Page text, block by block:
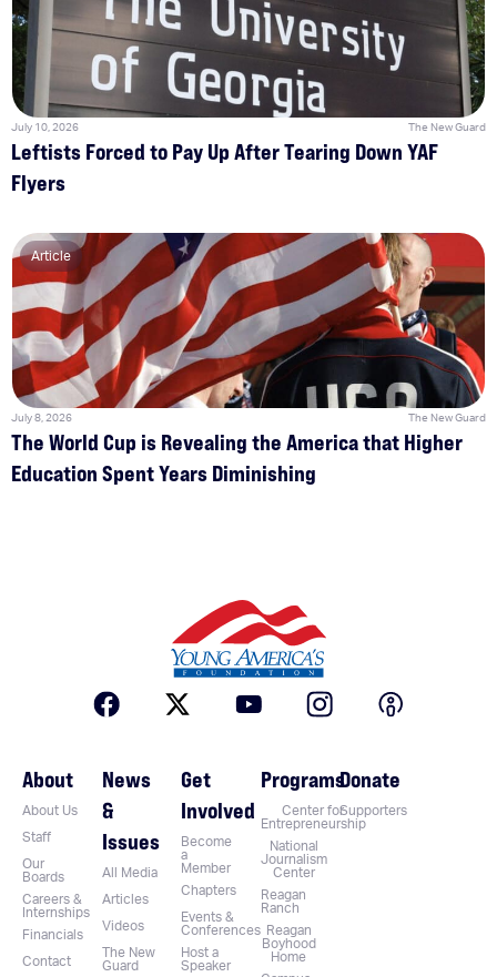
July 10, 2026 The New Guard
Leftists Forced to Pay Up After Tearing Down YAF
Flyers
Article
July 8, 2026 The New Guard
The World Cup is Revealing the America that Higher
Education Spent Years Diminishing
About
About Us
Staff
Our
Boards
Careers &
Internships
Financials
Contact
News
&
Issues
All Media
Articles
Videos
The New
Guard
Get
Involved
Become
a
Member
Chapters
Events &
Conferences
Host a
Speaker
Programs
Center for
Entrepreneurship
National
Journalism
Center
Reagan
Ranch
Reagan
Boyhood
Home
Donate
Supporters